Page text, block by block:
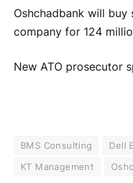
Oshchadbank will
company for 124
New ATO prosecutor
BMS Consulting Dell
KT Management